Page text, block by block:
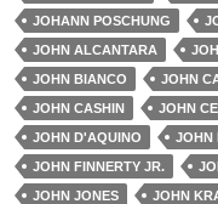
JOHANN POSCHUNG
JOHN ALCANTARA
JOHN BIANCO
JOHN
JOHN CASHIN
JOHN
JOHN D'AQUINO
JOHN
JOHN FINNERTY JR.
JOHN JONES
JOHN